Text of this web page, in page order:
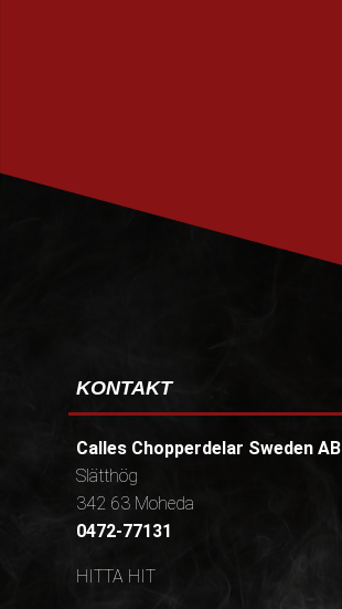
KONTAKT
Calles Chopperdelar Sweden AB
Slätthög
342 63 Moheda
0472-77131
HITTA HIT